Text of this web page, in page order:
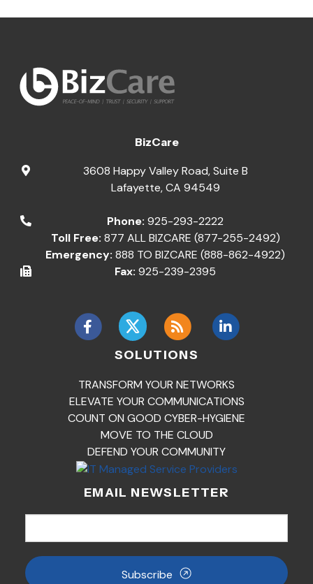
BizCare
3608 Happy Valley Road, Suite B
Lafayette,CA 94549
Phone: 925-293-2222
Toll Free: 877 ALL BIZCARE (877-255-2492)
Emergency: 888 TO BIZCARE (888-862-4922)
Fax: 925-239-2395
SOLUTIONS
TRANSFORM YOUR NETWORKS
ELEVATE YOUR COMMUNICATIONS
COUNT ON GOOD CYBER-HYGIENE
MOVE TO THE CLOUD
DEFEND YOUR COMMUNITY
EMAIL NEWSLETTER
Subscribe